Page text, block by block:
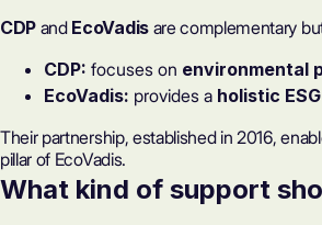
CDP and EcoVadisare complementary
CDP: focuses on environmental
EcoVadis: provides a holistic
Their partnership, established in 2016,
pillar of EcoVadis.
What kind of support